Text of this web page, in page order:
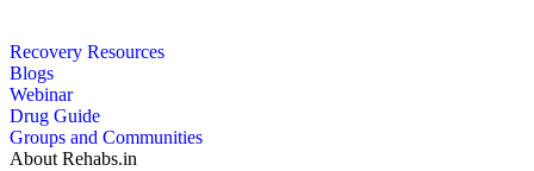
Recovery Resources
Blogs
Webinar
Drug Guide
Groups and Communities
About Rehabs.in